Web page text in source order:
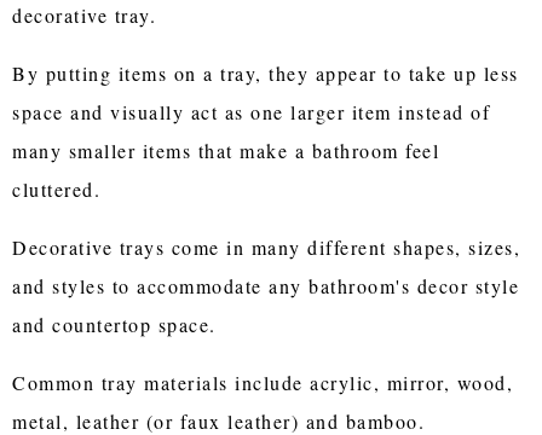
decorative tray.
By putting items on a tray, they appear to take up less
space and visually act as one larger item instead of
many smaller items that make a bathroom feel
cluttered.
Decorative trays come in many different shapes, sizes,
and styles to accommodate any bathroom's decor style
and countertop space.
Common tray materials include acrylic, mirror, wood,
metal, leather (or faux leather) and bamboo.